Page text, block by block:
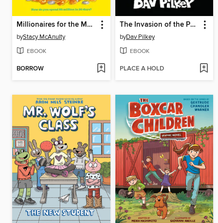
Millionaires for the Month
byStacy McAnulty
EBOOK
BORROW
The Invasion of the Potty Snatchers
byDav Pilkey
EBOOK
PLACE A HOLD